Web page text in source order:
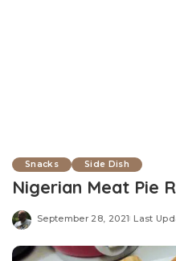
Snacks Side Dish
Nigerian Meat Pie
September 28, 2021 Last